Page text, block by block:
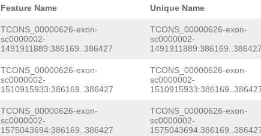
Feature Name Unique Name
TCONS_00000626-exon-
sc0000002-
1491911889:386169..386427
TCONS_00000626-exon-
sc0000002-
1491911889:386169..386427
TCONS_00000626-exon-
sc0000002-
1510915933:386169..386427
TCONS_00000626-exon-
sc0000002-
TCONS_00000626-exon-
sc0000002-
1575043694:386169..386427
TCONS_00000626-exon-
sc0000002-